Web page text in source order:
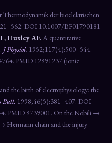
Thermodynamik der bioelektrischen
DOI 10.1007/BF01790181
Huxley AF.A quantitative
J Physiol. 1952;117(4):500–544.
PMID 12991237 (ionic
the birth of electrophysiology: the
Bull. 1998;46(5):381–407. DOI
PMID 9739001. On the Nobili →
Hermann chain and the injury